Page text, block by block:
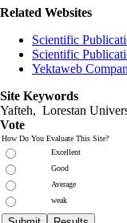
Related Websites
Scientific
Scientific
Yektaweb
Site Keywords
Yafteh, Lorestan
Vote
How Do You Evaluate This Site?
Excellent
Good
Average
weak